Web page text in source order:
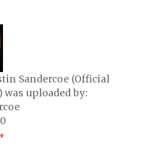
Sandercoe (Official
was uploaded by: